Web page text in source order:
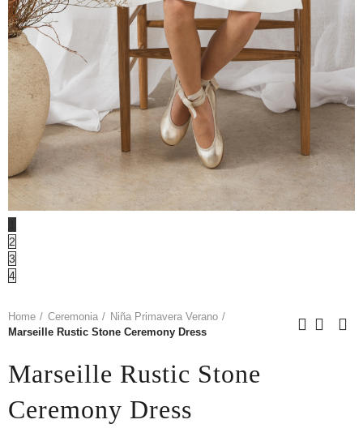
2
3
4
Home Ceremonia
Niña Primavera Verano
Marseille Rustic Stone Ceremony Dress
Marseille Rustic Stone
Ceremony Dress